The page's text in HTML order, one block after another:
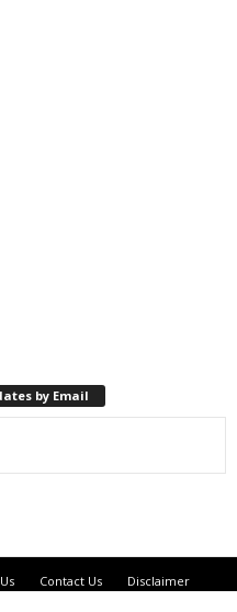
by Email
Contact Us
Disclaimer